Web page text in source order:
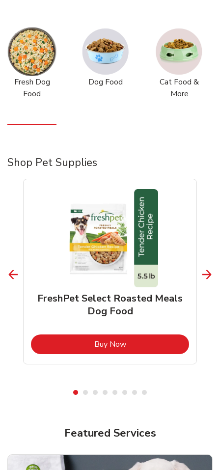
Fresh Dog
Food
Dog Food
Cat Food &
More
Shop Pet Supplies
FreshPet Select Roasted Meals
Dog Food
Buy NowLink Opens in New Tab
Featured Services